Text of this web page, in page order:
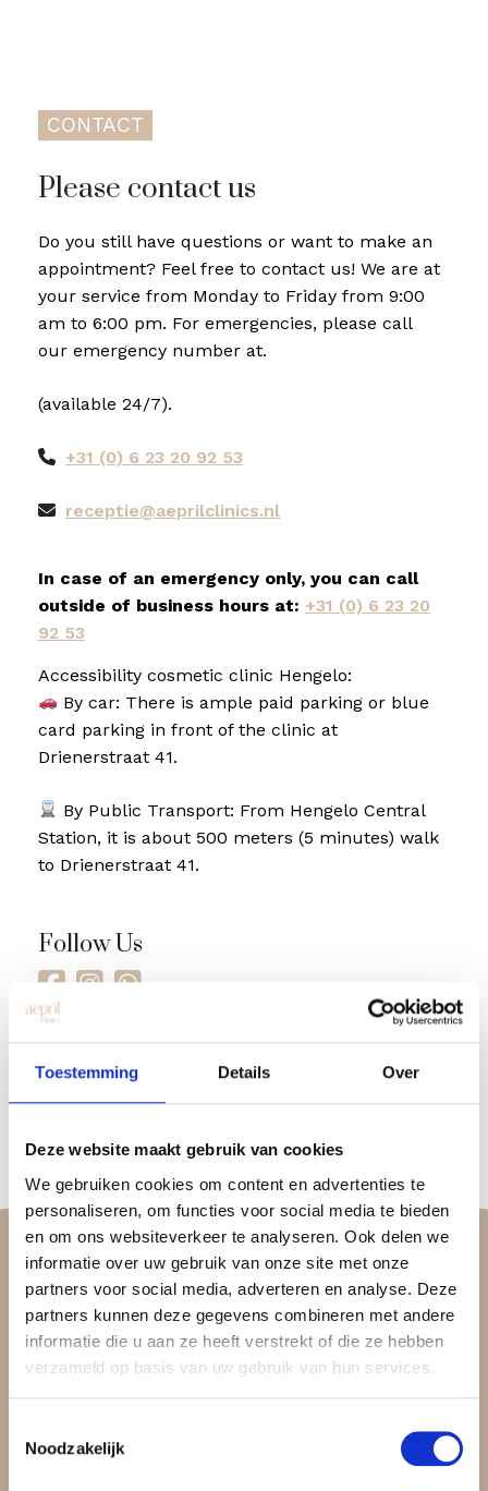
Toestemming Details Over
Deze website maakt gebruik van cookies
We gebruiken cookies om content en advertenties te
personaliseren, om functies voor social media te bieden
en om ons websiteverkeer te analyseren. Ook delen we
informatie over uw gebruik van onze site met onze
partners voor social media, adverteren en analyse. Deze
partners kunnen deze gegevens combineren met andere
informatie die u aan ze heeft verstrekt of die ze hebben
verzameld op basis van uw gebruik van hun services.
Noodzakelijk
CONTACT
Please contact us
Do you still have questions or want to make an
appointment? Feel free to contact us! We are at
your service from Monday to Friday from 9:00
am to 6:00 pm. For emergencies, please call
our emergency number at.
(available 24/7).
+31 (0) 6 23 20 92 53
receptie@aeprilclinics.nl
In case of an emergency only, you can call
outside of business hours at: +31 (0) 6 23 20
92 53
Accessibility cosmetic clinic Hengelo:
By car: There is ample paid parking or blue
card parking in front of the clinic at
Drienerstraat 41.
By Public Transport: From Hengelo Central
Station, it is about 500 meters (5 minutes) walk
to Drienerstraat 41.
Follow Us
Discover the power of your